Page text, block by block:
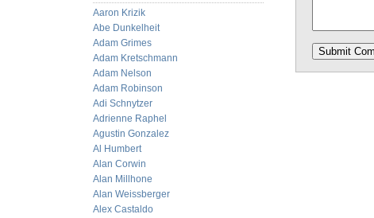
Aaron Krizik
Abe Dunkelheit
Adam Grimes
Adam Kretschmann
Adam Nelson
Adam Robinson
Adi Schnytzer
Adrienne Raphel
Agustin Gonzalez
Al Humbert
Alan Corwin
Alan Millhone
Alan Weissberger
Alex Castaldo